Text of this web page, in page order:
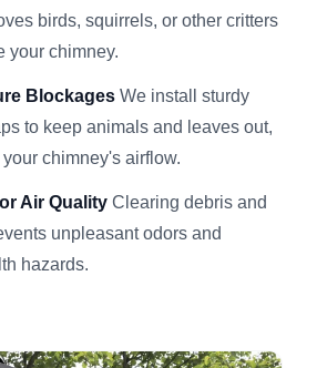
birds, squirrels, or other critters
your chimney.
Blockages We install sturdy
to keep animals and leaves out,
chimney's airflow.
Air Quality Clearing debris and
unpleasant odors and
hazards.